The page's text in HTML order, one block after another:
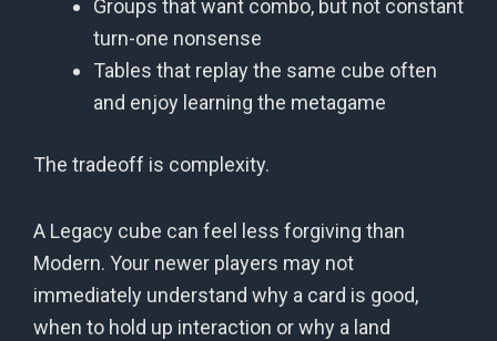
Groups that want combo, but not constant
turn-one nonsense
Tables that replay the same cube often
and enjoy learning the metagame
The tradeoff is complexity.
A Legacy cube can feel less forgiving than
Modern. Your newer players may not
immediately understand why a card is good,
when to hold up interaction or why a land